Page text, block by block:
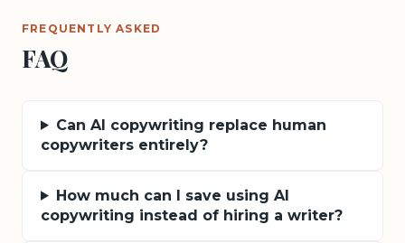
FREQUENTLY ASKED
FAQ
Can AI copywriting replace human
copywriters entirely?
How much can I save using AI
copywriting instead of hiring a writer?